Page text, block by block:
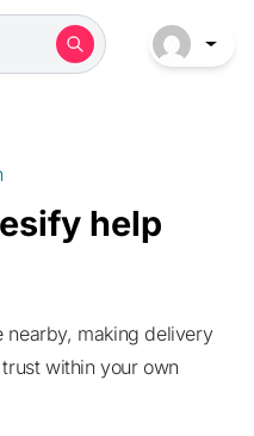
help
nearby, making delivery
within your own